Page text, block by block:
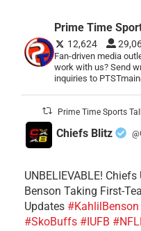
Prime Time
12,624
Fan-driven media
work with us? Send
inquiries to
Prime Time Sports
Chiefs Blitz
UNBELIEVABLE!
Benson Taking First-
Updates #KahlilBenson
#SkoBuffs #IUFB